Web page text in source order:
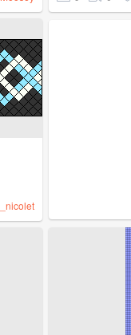
_nicolet